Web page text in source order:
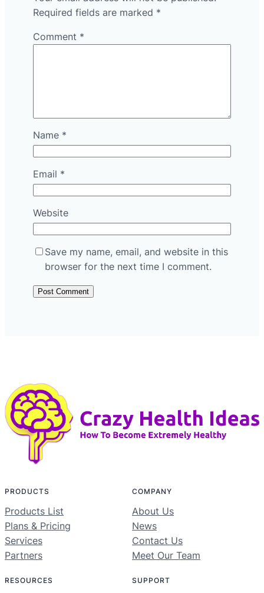
Required fields are marked *
Comment *
Name *
Email *
Website
Save my name, email, and website in this
browser for the next time I comment.
PRODUCTS
Products List
Plans & Pricing
Services
Partners
COMPANY
About Us
News
Contact Us
Meet Our Team
RESOURCES SUPPORT